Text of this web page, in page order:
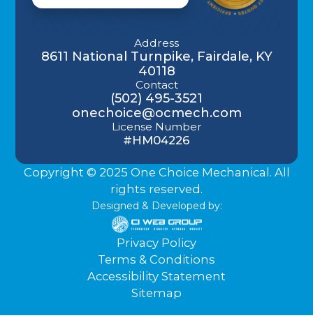
Address
8611 National Turnpike, Fairdale, KY
40118
Contact
(502) 495-3521
onechoice@ocmech.com
License Number
#HM04226
Copyright © 2025 One Choice Mechanical. All
rights reserved.
Designed & Developed by:
Privacy Policy
Terms & Conditions
Accessibility Statement
Sitemap